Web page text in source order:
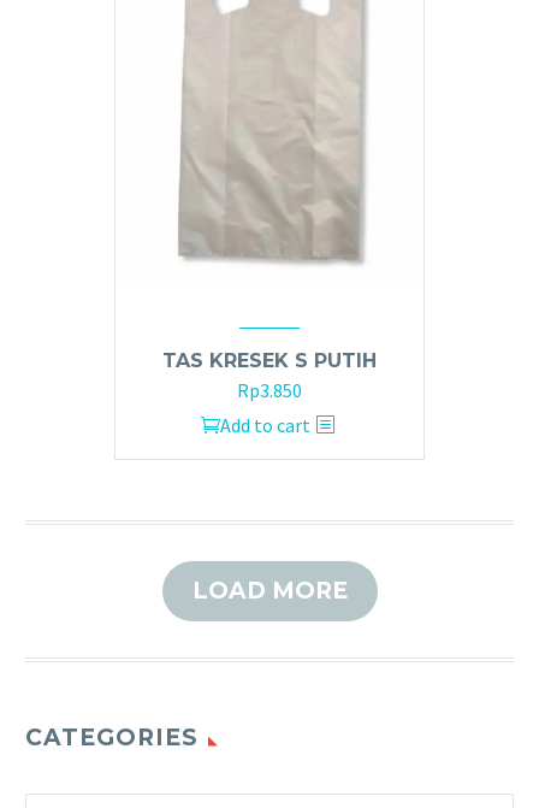
TAS KRESEK S PUTIH
Rp3.850
Add to cart
LOAD MORE
CATEGORIES